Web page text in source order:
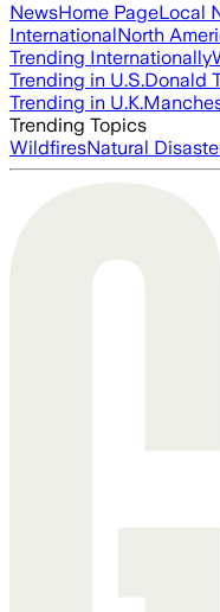
NewsHome PageLocal
InternationalNorth
Trending Internationally
Trending in U.S.Donald
Trending in U.K.
Trending Topics
WildfiresNatural